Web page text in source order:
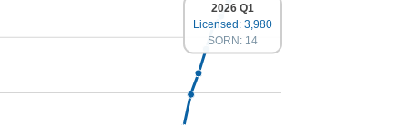
2026 Q1
Licensed: 3,980
SORN: 14